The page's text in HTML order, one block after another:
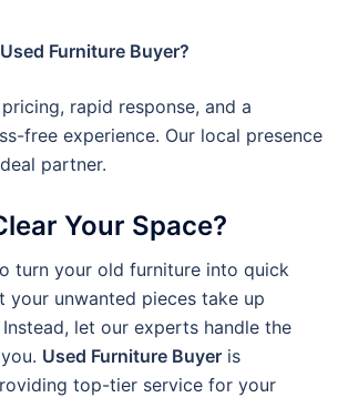
Furniture Buyer?
rapid response, and a
free experience. Our local presence
partner.
Your Space?
turn your old furniture into quick
your unwanted pieces take up
let our experts handle the
Used Furniture Buyer is
top-tier service for your